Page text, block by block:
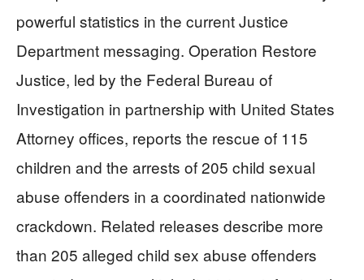
powerful statistics in the current Justice
Department messaging. Operation Restore
Justice, led by the Federal Bureau of
Investigation in partnership with United States
Attorney offices, reports the rescue of 115
children and the arrests of 205 child sexual
abuse offenders in a coordinated nationwide
crackdown. Related releases describe more
than 205 alleged child sex abuse offenders